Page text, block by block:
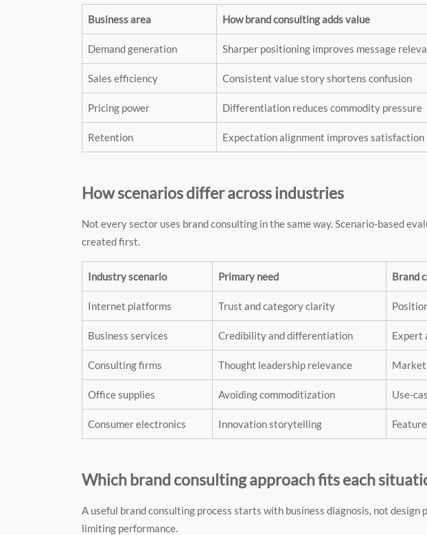
Business area How brand consulting adds value
Demand generation Sharper positioning improves message
Sales efficiency Consistent value story shortens confusion
Pricing power Differentiation reduces commodity pressure
Retention Expectation alignment improves satisfaction
How scenarios differ across industries
Not every sector uses brand consulting in the same way. Scenario-based
created first.
Industry scenario Primary need Brand
Internet platforms Trust and category clarity
Business services Credibility and differentiation Expert
Consulting firms Thought leadership relevance Market
Office supplies Avoiding commoditization Use-
Consumer electronics Innovation storytelling
Which brand consulting approach fits each
A useful brand consulting process starts with business diagnosis, not
limiting performance.